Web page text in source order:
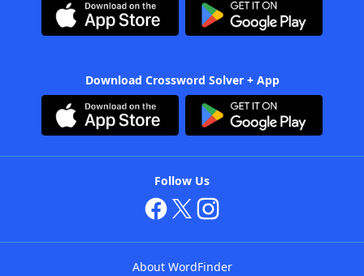
Download Crossword Solver + App
Follow Us
About WordFinder